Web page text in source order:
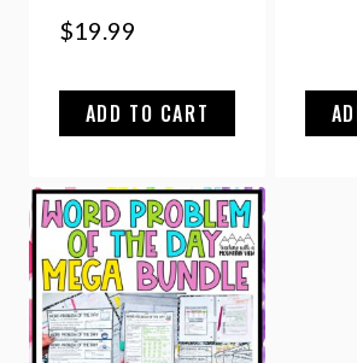
$19.99
ADD TO CART